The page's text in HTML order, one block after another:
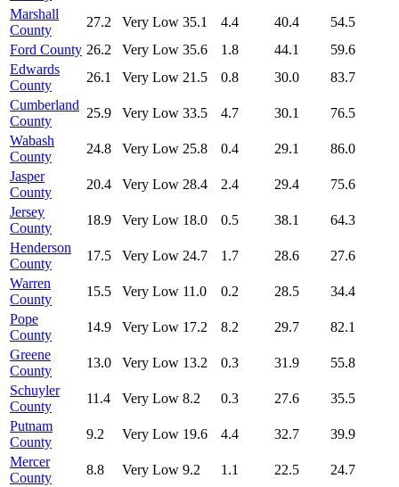
Marshall
County
27.2 Very Low 35.1 4.4 40.4
54.5
Ford County 26.2 Very Low 35.6 1.8 44.1
59.6
Edwards
County
26.1 Very Low 21.5 0.8 30.0
83.7
Cumberland
County
25.9 Very Low 33.5 4.7 30.1
76.5
Wabash
County
24.8 Very Low 25.8 0.4 29.1
86.0
Jasper
County
20.4 Very Low 28.4 2.4 29.4
75.6
Jersey
County
18.9 Very Low 18.0 0.5 38.1
64.3
Henderson
County
17.5 Very Low 24.7 1.7 28.6
27.6
Warren
County
15.5 Very Low 11.0 0.2 28.5
34.4
Pope
County
14.9 Very Low 17.2 8.2 29.7
82.1
Greene
County
13.0 Very Low 13.2 0.3 31.9
55.8
Schuyler
County
11.4 Very Low 8.2 0.3 27.6
35.5
Putnam
County
9.2 Very Low 19.6 4.4 32.7
39.9
Mercer
County
8.8 Very Low 9.2 1.1 22.5
24.7